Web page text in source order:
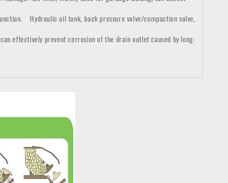
Hydraulic oil tank, back pressure valve/compaction valve,
effectively prevent corrosion of the drain outlet caused by long-